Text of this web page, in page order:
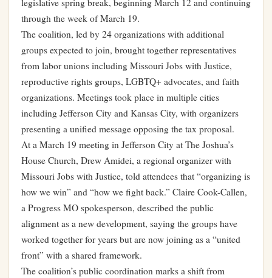
legislative spring break, beginning March 12 and continuing
through the week of March 19.
The coalition, led by 24 organizations with additional
groups expected to join, brought together representatives
from labor unions including Missouri Jobs with Justice,
reproductive rights groups, LGBTQ+ advocates, and faith
organizations. Meetings took place in multiple cities
including Jefferson City and Kansas City, with organizers
presenting a unified message opposing the tax proposal.
At a March 19 meeting in Jefferson City at The Joshua’s
House Church, Drew Amidei, a regional organizer with
Missouri Jobs with Justice, told attendees that “organizing is
how we win” and “how we fight back.” Claire Cook-Callen,
a Progress MO spokesperson, described the public
alignment as a new development, saying the groups have
worked together for years but are now joining as a “united
front” with a shared framework.
The coalition’s public coordination marks a shift from